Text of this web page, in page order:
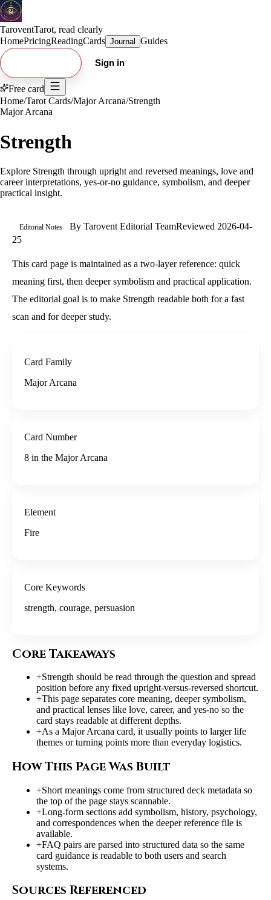
TaroventTarot, read clearly
HomePricingReadingCards Journal Guides
Sign in
Free card
Home/Tarot Cards/Major Arcana/Strength
Major Arcana
Strength
Explore Strength through upright and reversed meanings, love and
career interpretations, yes-or-no guidance, symbolism, and deeper
practical insight.
Editorial Notes By Tarovent Editorial TeamReviewed 2026-04-
25
This card page is maintained as a two-layer reference: quick
meaning first, then deeper symbolism and practical application.
The editorial goal is to make Strength readable both for a fast
scan and for deeper study.
Card Family
Major Arcana
Card Number
8 in the Major Arcana
Element
Fire
Core Keywords
strength, courage, persuasion
Core Takeaways
+Strength should be read through the question and spread
position before any fixed upright-versus-reversed shortcut.
+This page separates core meaning, deeper symbolism,
and practical lenses like love, career, and yes-no so the
card stays readable at different depths.
+As a Major Arcana card, it usually points to larger life
themes or turning points more than everyday logistics.
How This Page Was Built
+Short meanings come from structured deck metadata so
the top of the page stays scannable.
+Long-form sections add symbolism, history, psychology,
and correspondences when the deeper reference file is
available.
+FAQ pairs are parsed into structured data so the same
card guidance is readable to both users and search
systems.
Sources Referenced